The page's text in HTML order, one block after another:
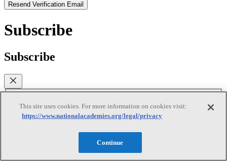
Resend Verification Email
Subscribe
Subscribe
First Name
This site uses cookies. For more information on cookies visit:
https://www.nationalacademies.org/legal/privacy
Continue